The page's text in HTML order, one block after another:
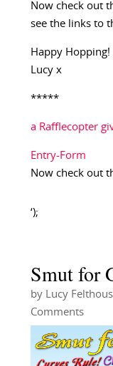
Now check out
see the links to
Happy Hopping!
Lucy x
*****
a Rafflecopter
Entry-Form
Now check out
‘);
Smut for
by Lucy
Comments